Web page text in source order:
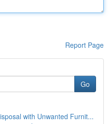
Report Page
Go
with Unwanted Furnit...